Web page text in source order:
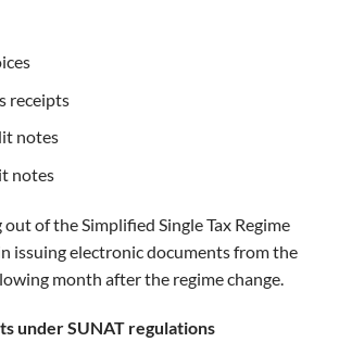
receipts
notes
notes
of the Simplified Single Tax Regime
issuing electronic documents from the
month after the regime change.
under SUNAT regulations